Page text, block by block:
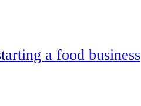
a food business